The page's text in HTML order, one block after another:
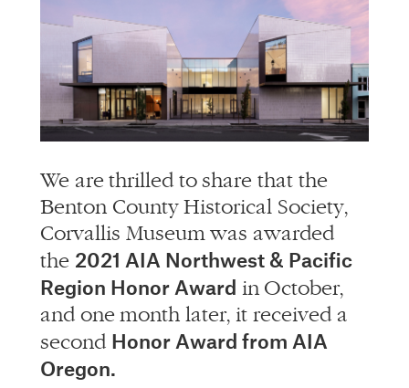
info@alliedworks.com
457 Carroll Street
Brooklyn, NY 11215
212.431.9476
We are thrilled to share that the
Benton County Historical Society,
Corvallis Museum was awarded
the 2021 AIA Northwest & Pacific
Region Honor Award in October,
and one month later, it received a
second Honor Award from AIA
Oregon.